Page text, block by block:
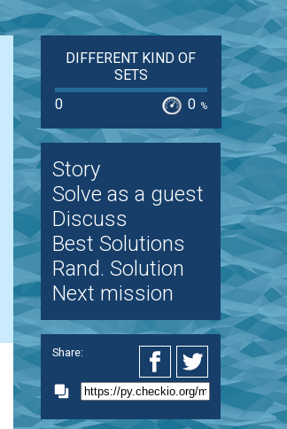
DIFFERENT KIND OF
SETS
0
0 %
Story
Solve as a guest
Discuss
Best Solutions
Rand. Solution
Next mission
Share: